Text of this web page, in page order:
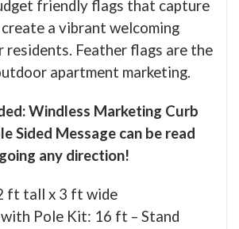
friendly flags that capture
a vibrant welcoming
residents. Feather flags are the
apartment marketing.
Windless Marketing Curb
Sided Message can be read
any direction!
ft tall x 3 ft wide
Pole Kit: 16 ft – Stand